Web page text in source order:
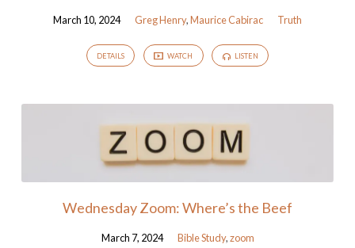
March 10, 2024 Greg Henry,Maurice Cabirac Truth
DETAILS WATCH LISTEN
Wednesday Zoom: Where’s the Beef
March 7, 2024 Bible Study,zoom